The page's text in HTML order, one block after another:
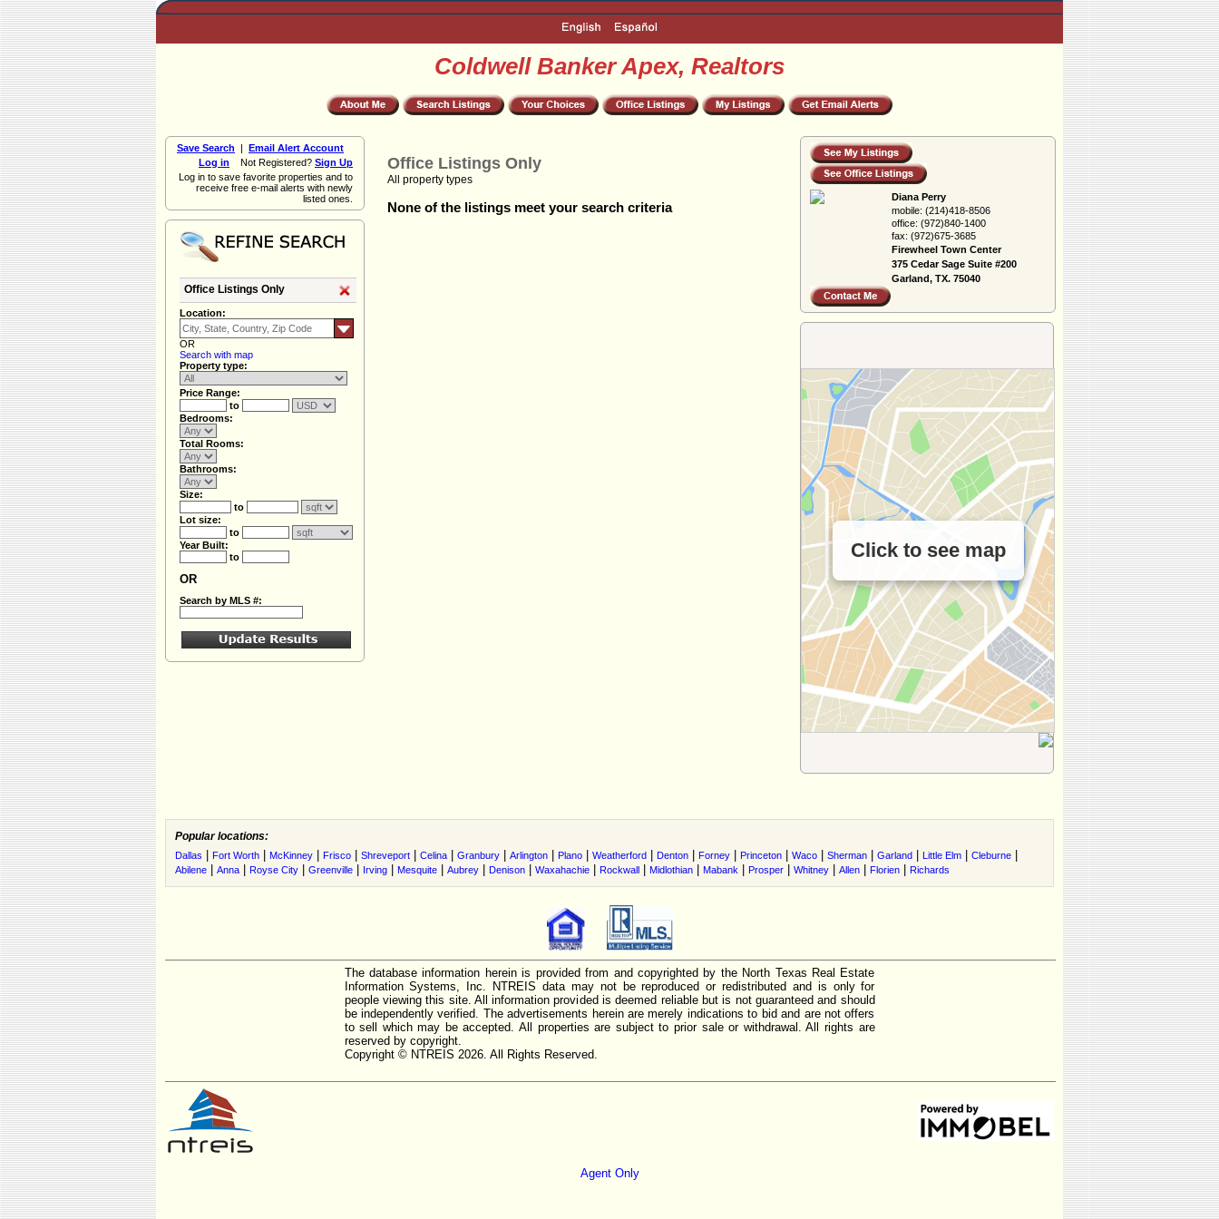
Coldwell Banker Apex, Realtors
Diana Perry
mobile: (214)418-8506
office: (972)840-1400
fax: (972)675-3685
Firewheel Town Center
375 Cedar Sage Suite #200
Garland, TX. 75040
Click to see map
Save Search | Email Alert Account
Log in Not Registered? Sign Up
Log in to save favorite properties and to
receive free e-mail alerts with newly
listed ones.
Office Listings Only
Location:
OR
Search with map
Property type:
Price Range:
to
Bedrooms:
Total Rooms:
Bathrooms:
Size:
to
Lot size:
to
Year Built:
to
OR
Search by MLS #:
Office Listings Only
All property types
None of the listings meet your search criteria
Popular locations:
Dallas Fort Worth McKinney Frisco Shreveport Celina Granbury Arlington Plano Weatherford Denton Forney Princeton Waco Sherman Garland Little Elm Cleburne
Abilene Anna Royse City Greenville Irving Mesquite Aubrey Denison Waxahachie Rockwall Midlothian Mabank Prosper Whitney Allen Florien Richards
The database information herein is provided from and copyrighted by the North Texas Real Estate
Information Systems, Inc. NTREIS data may not be reproduced or redistributed and is only for
people viewing this site. All information provided is deemed reliable but is not guaranteed and should
be independently verified. The advertisements herein are merely indications to bid and are not offers
to sell which may be accepted. All properties are subject to prior sale or withdrawal. All rights are
reserved by copyright.
Copyright © NTREIS 2026. All Rights Reserved.
Agent Only